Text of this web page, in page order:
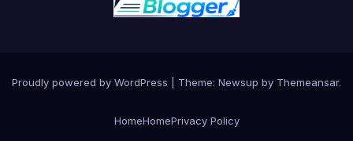
Proudly powered by WordPress Theme: Newsup by Themeansar.
HomeHomePrivacy Policy